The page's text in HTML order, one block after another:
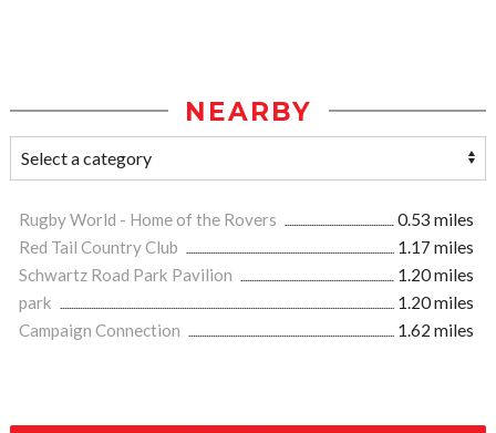
NEARBY
Rugby World - Home of the Rovers
0.53 miles
Red Tail Country Club
1.17 miles
Schwartz Road Park Pavilion
1.20 miles
park
1.20 miles
Campaign Connection
1.62 miles